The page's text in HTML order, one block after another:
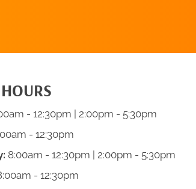
- 12:30pm | 2:00pm - 5:30pm
- 12:30pm
8:00am - 12:30pm | 2:00pm - 5:30pm
- 12:30pm